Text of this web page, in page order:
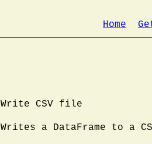
Home
Write CSV file
Writes a DataFrame to a